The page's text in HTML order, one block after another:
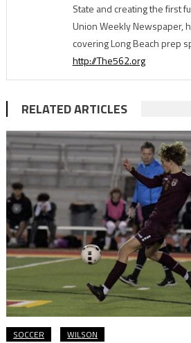
State and creating the first
Union Weekly Newspaper,
covering Long Beach prep
http://The562.org
RELATED ARTICLES
SOCCER WILSON